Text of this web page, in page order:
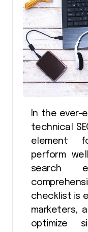
technical
element
perform
search
checklist is
marketers,
optimize